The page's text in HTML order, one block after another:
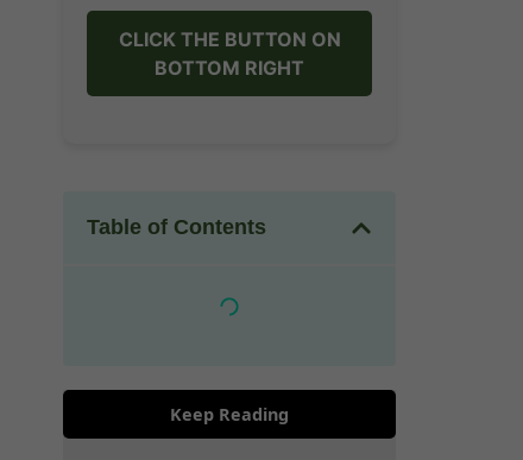
CLICK THE BUTTON ON
BOTTOM RIGHT
Table of Contents
Keep Reading